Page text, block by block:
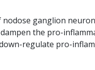
ganglion
the pro-
regulate pro-